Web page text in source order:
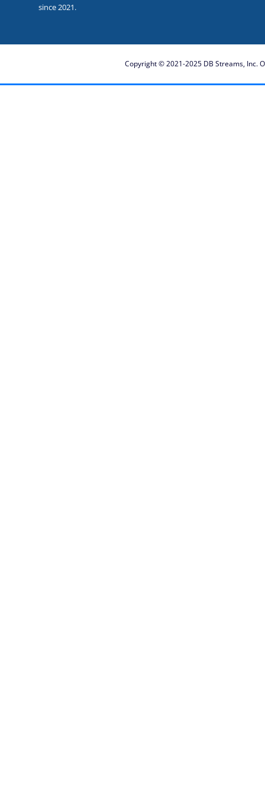
since 2021.
Copyright © 2021-2025 DB Streams, Inc.